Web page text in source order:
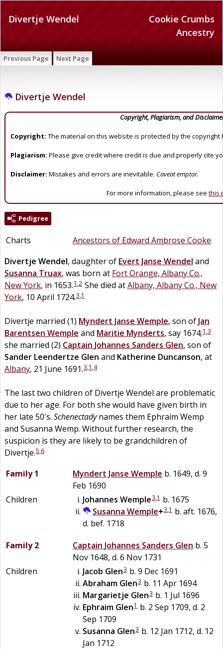
Cookie Crumbs
Ancestry
Divertje Wendel
Previous Page Next Page
Divertje Wendel
Copyright, Plagiarism, and
Copyright: The material on this website is protected by the copyright
Plagiarism: Please give credit where credit is due and properly cite
Disclaimer: Mistakes and errors are inevitable. Caveat emptor.
For more information, please see this
Pedigree
Charts
Ancestors of Edward Ambrose Cooke
Divertje Wendel, daughter of Evert Janse Wendel and
Susanna Truax, was born at Fort Orange, Albany Co.,
New York, in 1653.1 ,2 She died atAlbany, Albany Co., New
York, 10 April 1724.3,1
Divertje married (1) Myndert Janse Wemple, son of Jan
Barentsen Wemple and Maritie Mynderts, say 1674;1 ,3
she married (2) Captain Johannes Sanders Glen, son of
Sander Leendertze Glen and Katherine Duncanson, at
Albany, 21 June 1691.3,1 ,4
The last two children of Divertje Wendel are problematic
due to her age. For both she would have given birth in
her late 50's. Schenectadynames them Ephraim Wemp
and Susanna Wemp. Without further research, the
suspicion is they are likely to be grandchildren of
Divertje.5,6
Family 1 Myndert Janse Wemple b. 1649, d. 9
Feb 1690
Children
Johannes Wemple3,1 b. 1675
Susanna Wemple+3,1 b. aft. 1676,
d. bef. 1718
Family 2
Captain Johannes Sanders Glen b. 5
Nov 1648, d. 6 Nov 1731
Children
Jacob Glen3 b. 9 Dec 1691
Abraham Glen3 b. 11 Apr 1694
Margarietje Glen3 b. 1 Jul 1696
Ephraim Glen1 b. 2 Sep 1709, d. 2
Sep 1709
Susanna Glen3 b. 12 Jan 1712, d. 12
Jan 1712